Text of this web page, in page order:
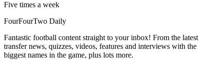
Five times a week
FourFourTwo Daily
Fantastic football content straight to your inbox! From the latest
transfer news, quizzes, videos, features and interviews with the
biggest names in the game, plus lots more.